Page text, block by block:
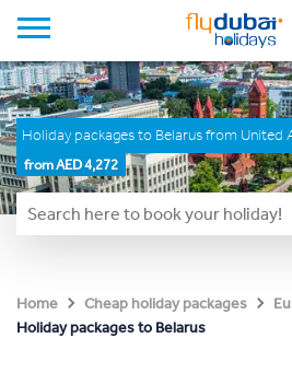
Holiday packages to Belarus from United
from AED 4,272
Home Cheap holiday packages
Holiday packages to Belarus